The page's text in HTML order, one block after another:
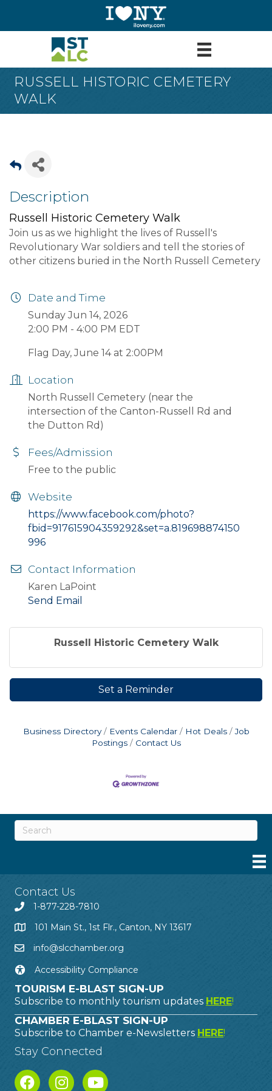
RUSSELL HISTORIC CEMETERY
WALK
Description
Russell Historic Cemetery Walk
Join us as we highlight the lives of Russell's
Revolutionary War soldiers and tell the stories of
other citizens buried in the North Russell Cemetery
Date and Time
Sunday Jun 14, 2026
2:00 PM - 4:00 PM EDT
Flag Day, June 14 at 2:00PM
Location
North Russell Cemetery (near the
intersection of the Canton-Russell Rd and
the Dutton Rd)
Fees/Admission
Free to the public
Website
https://www.facebook.com/photo?
fbid=917615904359292&set=a.819698874150
996
Contact Information
Karen LaPoint
Send Email
Russell Historic Cemetery Walk
Set a Reminder
Business Directory Events Calendar Hot Deals
Job
Postings
Contact Us
Contact Us
1-877-228-7810
101 Main St., 1st Flr., Canton, NY 13617
info@slcchamber.org
Accessibility Compliance
TOURISM E-BLAST SIGN-UP
Subscribe to monthly tourism updates HERE!
CHAMBER E-BLAST SIGN-UP
Subscribe to Chamber e-Newsletters HERE!
Stay Connected